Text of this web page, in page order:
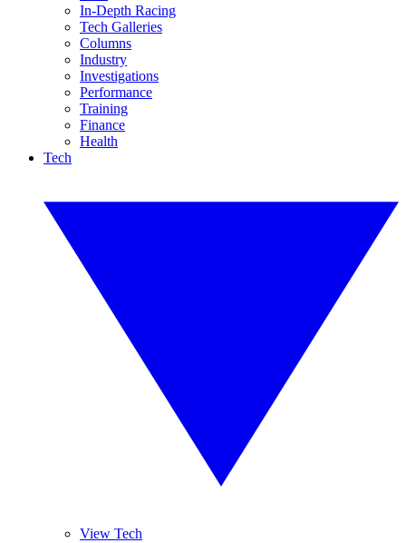
In-Depth Racing
Tech Galleries
Columns
Industry
Investigations
Performance
Training
Finance
Health
Tech
View Tech